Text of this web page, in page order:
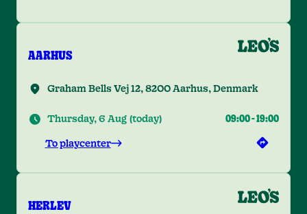
AARHUS
Graham Bells Vej 12, 8200 Aarhus, Denmark
Thursday, 6 Aug (today) 09:00-19:00
To playcenter
HERLEV